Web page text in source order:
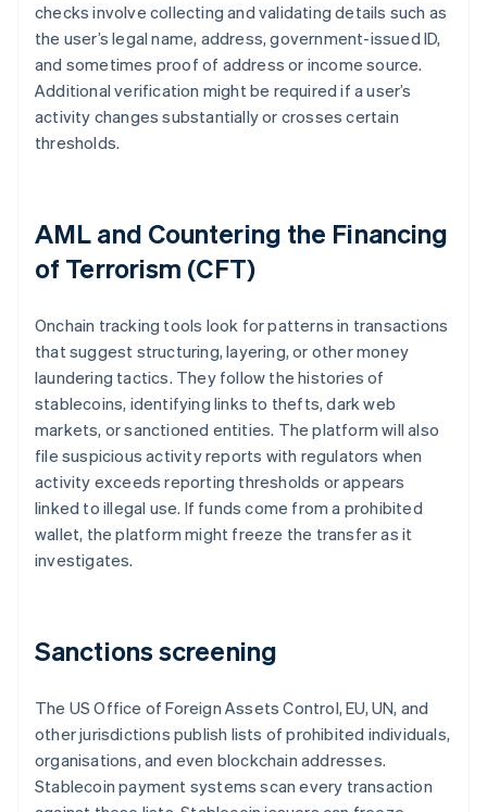
checks involve collecting and validating details such as
the user’s legal name, address, government-issued ID,
and sometimes proof of address or income source.
Additional verification might be required if a user’s
activity changes substantially or crosses certain
thresholds.
AML and Countering the Financing
of Terrorism (CFT)
Onchain tracking tools look for patterns in transactions
that suggest structuring, layering, or other money
laundering tactics. They follow the histories of
stablecoins, identifying links to thefts, dark web
markets, or sanctioned entities. The platform will also
file suspicious activity reports with regulators when
activity exceeds reporting thresholds or appears
linked to illegal use. If funds come from a prohibited
wallet, the platform might freeze the transfer as it
investigates.
Sanctions screening
The US Office of Foreign Assets Control, EU, UN, and
other jurisdictions publish lists of prohibited individuals,
organisations, and even blockchain addresses.
Stablecoin payment systems scan every transaction